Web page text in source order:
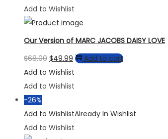
Add to Wishlist
Our Version of MARC JACOBS DAISY LOVE
$68.00 Original
price
was:
$49.99 Current
price
is:
Add to cart
Add to Wishlist
Add to Wishlist
-26%
Add to WishlistAlready In Wishlist
Add to Wishlist